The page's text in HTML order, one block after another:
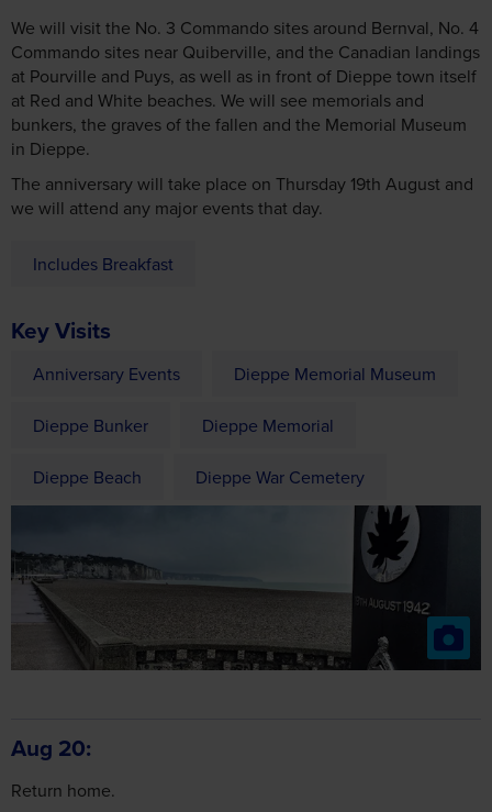
We will visit the No. 3 Commando sites around Bernval, No. 4
Commando sites near Quiberville, and the Canadian landings
at Pourville and Puys, as well as in front of Dieppe town itself
at Red and White beaches. We will see memorials and
bunkers, the graves of the fallen and the Memorial Museum
in Dieppe.
The anniversary will take place on Thursday 19th August and
we will attend any major events that day.
Includes Breakfast
Key Visits
Anniversary Events Dieppe Memorial Museum
Dieppe Bunker Dieppe Memorial
Dieppe Beach Dieppe War Cemetery
Aug 20
Return home.